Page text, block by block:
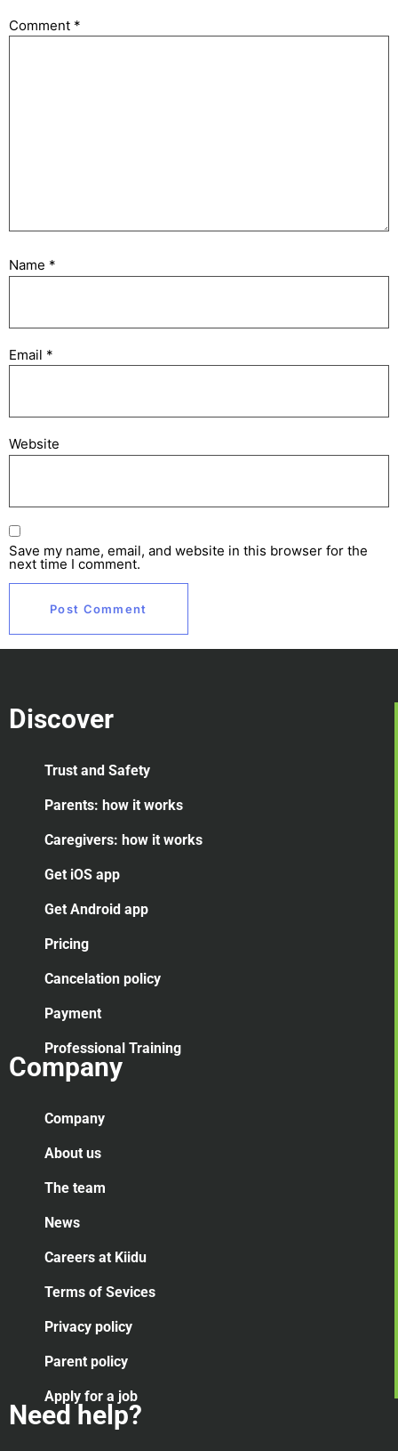
Comment *
Name *
Email *
Website
Save my name, email, and website in this browser for the
next time I comment.
Discover
Trust and Safety
Parents: how it works
Caregivers: how it works
Get iOS app
Get Android app
Pricing
Cancelation policy
Payment
Professional Training
Company
Company
About us
The team
News
Careers at Kiidu
Terms of Sevices
Privacy policy
Parent policy
Apply for a job
Need help?